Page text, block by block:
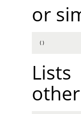
or
()